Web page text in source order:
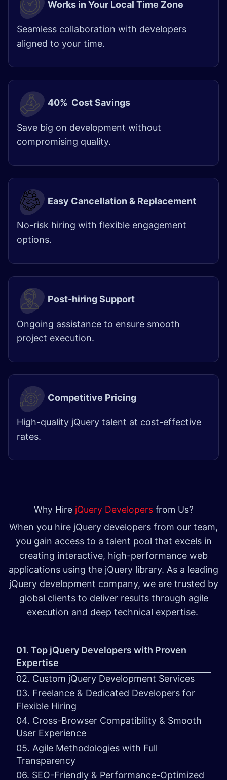
Works in Your Local Time Zone
Seamless collaboration with developers
aligned to your time.
40% Cost Savings
Save big on development without
compromising quality.
Easy Cancellation & Replacement
No-risk hiring with flexible engagement
options.
Post-hiring Support
Ongoing assistance to ensure smooth
project execution.
Competitive Pricing
High-quality jQuery talent at cost-effective
rates. ​
Why Hire jQuery Developersfrom Us?
When you hire jQuery developers from our team,
you gain access to a talent pool that excels in
creating interactive, high-performance web
applications using the jQuery library. As a leading
jQuery development company, we are trusted by
global clients to deliver results through agile
execution and deep technical expertise.
01. Top jQuery Developers with Proven
Expertise
02. Custom jQuery Development Services
03. Freelance & Dedicated Developers for
Flexible Hiring
04. Cross-Browser Compatibility & Smooth
User Experience
05. Agile Methodologies with Full
Transparency
06. SEO-Friendly & Performance-Optimized